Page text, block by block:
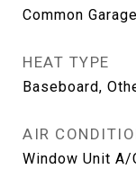
Common Garage
HEAT TYPE
Baseboard,
AIR
Window Unit A/